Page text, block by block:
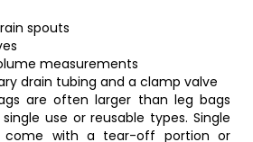
spouts
measurements
drain tubing and a clamp valve
are often larger than leg bags
use or reusable types. Single
come with a tear-off portion or